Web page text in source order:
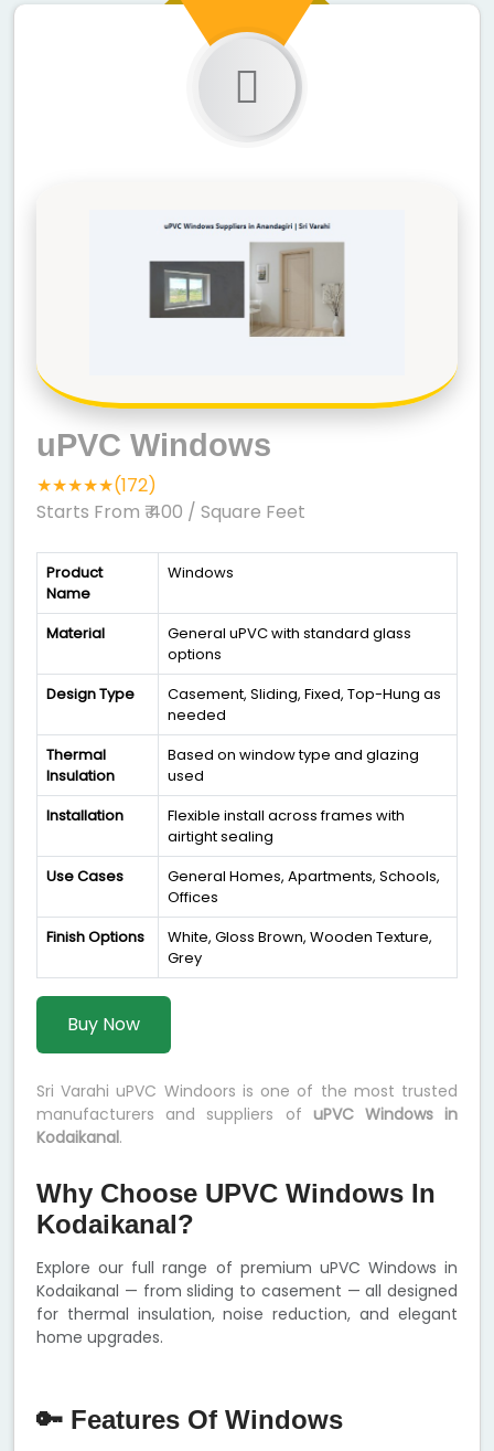
uPVC Windows
★★★★★(172)
Starts From ₹ 400 / Square Feet
Product
Name
Windows
Material
General uPVC with standard glass
options
Design Type
Casement, Sliding, Fixed, Top-Hung as
needed
Thermal
Insulation
Based on window type and glazing
used
Installation
Flexible install across frames with
airtight sealing
Use Cases
General Homes, Apartments, Schools,
Offices
Finish Options
White, Gloss Brown, Wooden Texture,
Grey
Buy Now
Sri Varahi uPVC Windoors is one of the most trusted
manufacturers and suppliers of uPVC Windows in
Kodaikanal.
Why Choose UPVC Windows In
Kodaikanal?
Explore our full range of premium uPVC Windows in
Kodaikanal — from sliding to casement — all designed
for thermal insulation, noise reduction, and elegant
home upgrades.
🔑 Features Of Windows